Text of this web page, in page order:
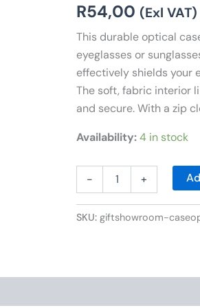
R54,00 (Exl VAT)
This durable optical
eyeglasses or
effectively shields your
The soft, fabric interior
and secure. With a zip
Availability:4 in stock
- +
SKU:giftshowroom-